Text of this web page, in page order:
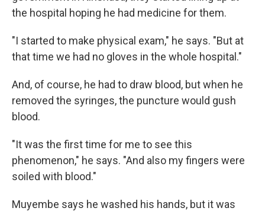
the hospital hoping he had medicine for them.
"I started to make physical exam," he says. "But at
that time we had no gloves in the whole hospital."
And, of course, he had to draw blood, but when he
removed the syringes, the puncture would gush
blood.
"It was the first time for me to see this
phenomenon," he says. "And also my fingers were
soiled with blood."
Muyembe says he washed his hands, but it was